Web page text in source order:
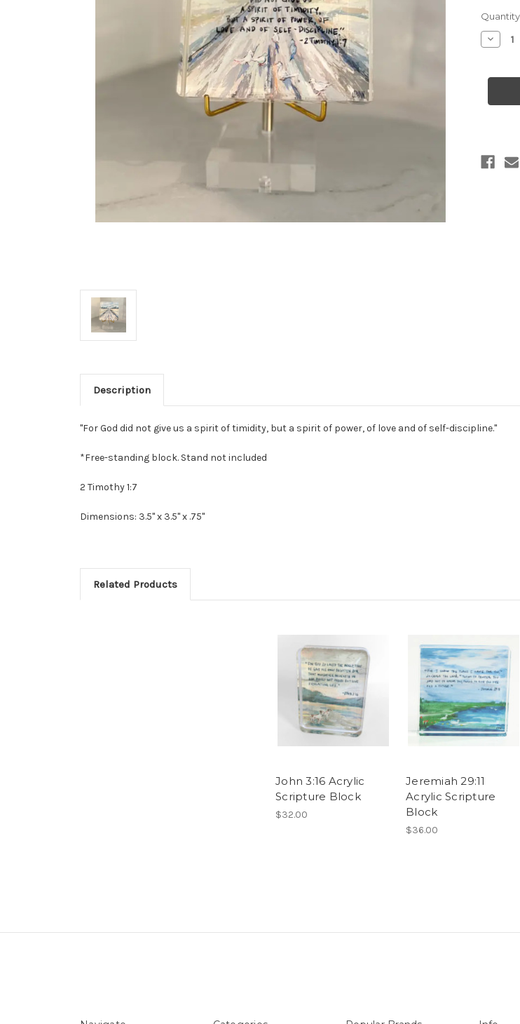
Current
Stock:
Description
"For God did not give us a spirit of timidity, but a spirit of power, of love and of self-discipline."
*Free-standing block. Stand not included
2 Timothy 1:7
Dimensions: 3.5" x 3.5" x .75"
Related Products
John 3:16 Acrylic
Scripture Block
$32.00
Jeremiah 29:11
Acrylic Scripture
Block
$36.00